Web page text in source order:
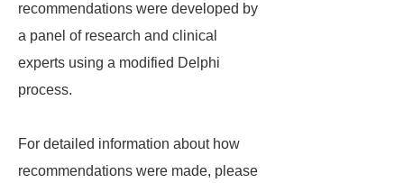
recommendations were developed by
a panel of research and clinical
experts using a modified Delphi
process.
For detailed information about how
recommendations were made, please